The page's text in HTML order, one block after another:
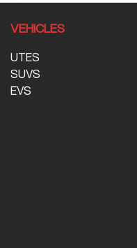
VEHICLES
UTES
SUVS
EVS